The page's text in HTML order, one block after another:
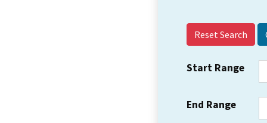
Reset Search
Start Range
End Range